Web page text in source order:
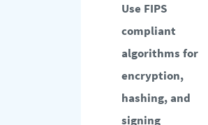
Use FIPS
compliant
algorithms for
encryption,
hashing, and
signing